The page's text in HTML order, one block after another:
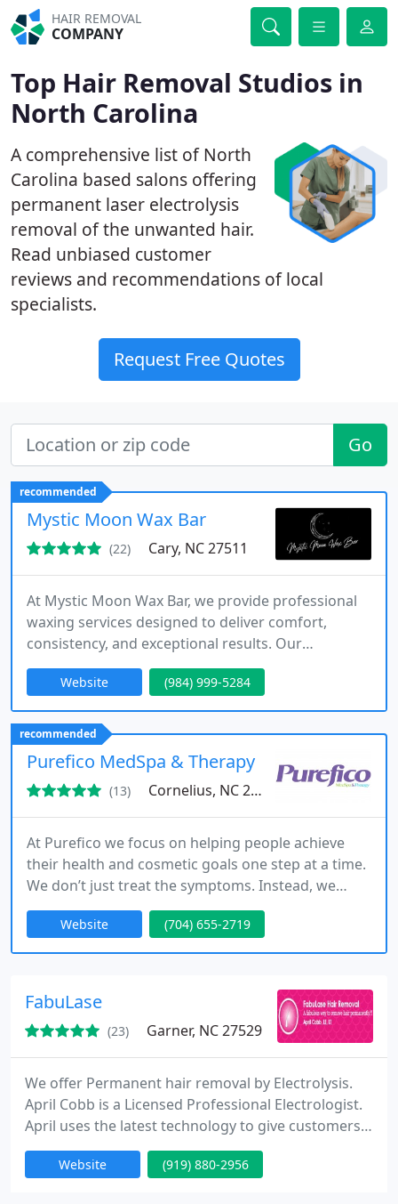
HAIR REMOVAL
COMPANY
Top Hair Removal Studios in
North Carolina
A comprehensive list of North
Carolina based salons offering
permanent laser electrolysis
removal of the unwanted hair.
Read unbiased customer
reviews and recommendations of local
specialists.
Request Free Quotes
Go
recommended
Mystic Moon Wax Bar
(22) Cary, NC 27511
At Mystic Moon Wax Bar, we provide professional
waxing services designed to deliver comfort,
consistency, and exceptional results. Our
specialized techniques and premium wax help
reduce discomfort, minimize ingrown hairs, and
extend smoothness. We offer comprehensive
services, including bikini, Brazilian, facial, body, and
men's waxing, all performed with meticulous care
in a relaxing, client-centered
Website (984) 999-5284
recommended
Purefico MedSpa & Therapy
(13) Cornelius, NC 28031
At Purefico we focus on helping people achieve
their health and cosmetic goals one step at a time.
We don’t just treat the symptoms. Instead, we
focus on the root cause of the problem.
Website (704) 655-2719
FabuLase
(23) Garner, NC 27529
We offer Permanent hair removal by Electrolysis.
April Cobb is a Licensed Professional Electrologist.
April uses the latest technology to give customers a
more pleasant experience with the hair removal
process. She is a Member of the American
Website (919) 880-2956